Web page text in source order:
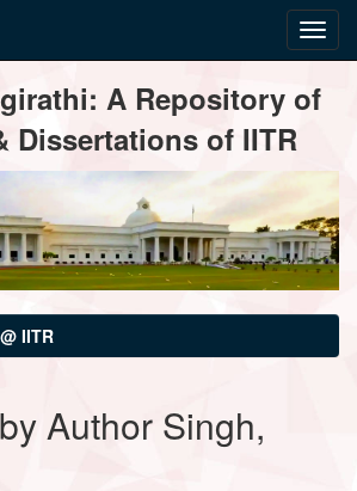
A Repository of
Dissertations of IITR
IITR
Author Singh,